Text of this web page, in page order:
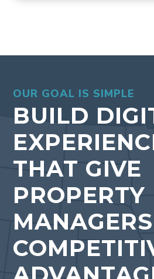
OUR GOAL IS SIMPLE
BUILD
THAT GIVE
PROPERTY